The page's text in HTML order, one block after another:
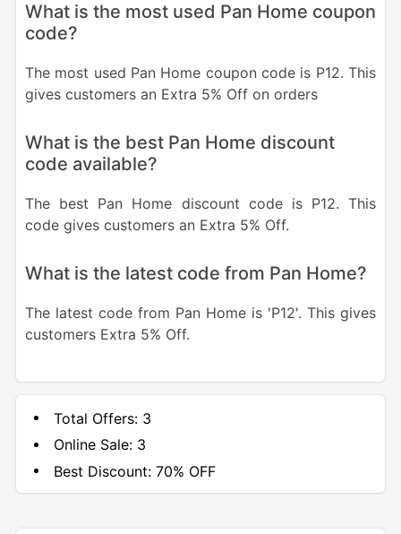
What is the most used Pan Home coupon
code?
The most used Pan Home coupon code is P12. This
gives customers an Extra 5% Off on orders
What is the best Pan Home discount
code available?
The best Pan Home discount code is P12. This
code gives customers an Extra 5% Off.
What is the latest code from Pan Home?
The latest code from Pan Home is 'P12'. This gives
customers Extra 5% Off.
Total Offers: 3
Online Sale: 3
Best Discount:70% OFF